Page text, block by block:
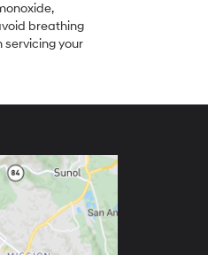
breathing
servicing your